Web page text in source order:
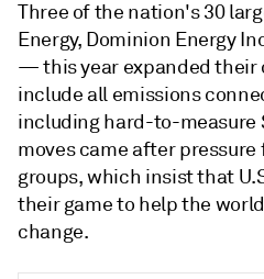
Three of the nation's 30
Energy, Dominion Energy
— this year expanded their
include all emissions
including hard-to-measure
moves came after
groups, which insist that
their game to help the
change.